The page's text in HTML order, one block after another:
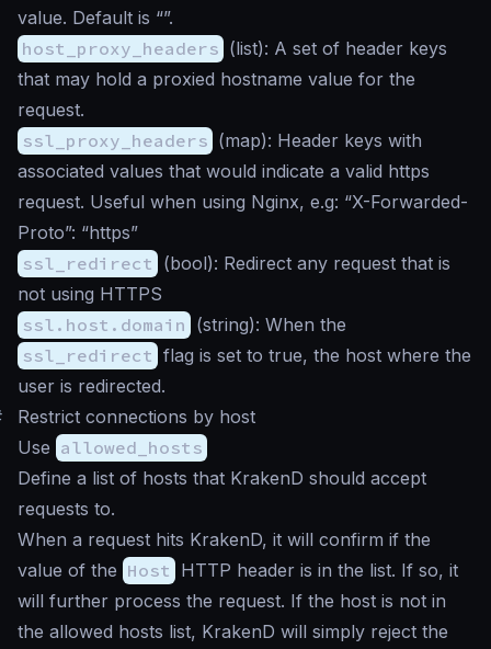
value. Default is “”.
host_proxy_headers (list): A set of header keys
that may hold a proxied hostname value for the
request.
ssl_proxy_headers (map): Header keys with
associated values that would indicate a valid https
request. Useful when using Nginx, e.g: “X-Forwarded-
Proto”: “https”
ssl_redirect (bool): Redirect any request that is
not using HTTPS
ssl.host.domain (string): When the
ssl_redirect flag is set to true, the host where the
user is redirected.
Restrict connections by host
Use allowed_hosts
Define a list of hosts that KrakenD should accept
requests to.
When a request hits KrakenD, it will confirm if the
value of the Host HTTP header is in the list. If so, it
will further process the request. If the host is not in
the allowed hosts list, KrakenD will simply reject the